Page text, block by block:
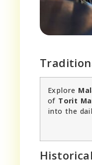
Explore
of Torit
into the